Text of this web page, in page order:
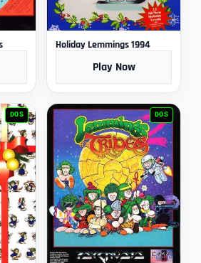
Holiday Lemmings 1994
Play Now
DOS DOS